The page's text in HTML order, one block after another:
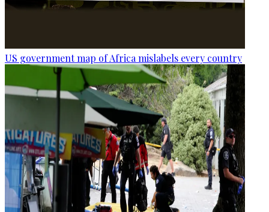
US government map of Africa mislabels every country